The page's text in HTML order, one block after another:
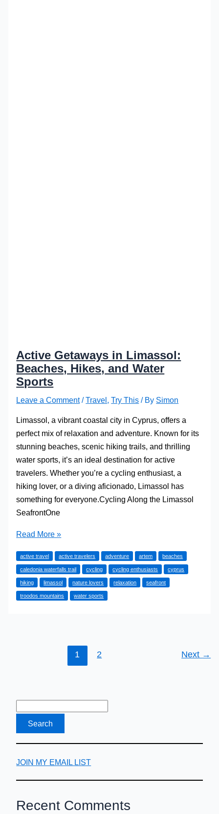
Active Getaways in Limassol:
Beaches, Hikes, and Water
Sports
Leave a Comment /Travel,Try This / By Simon
Limassol, a vibrant coastal city in Cyprus, offers a
perfect mix of relaxation and adventure. Known for its
stunning beaches, scenic hiking trails, and thrilling
water sports, it’s an ideal destination for active
travelers. Whether you’re a cycling enthusiast, a
hiking lover, or a diving aficionado, Limassol has
something for everyone.Cycling Along the Limassol
SeafrontOne
Active
in
Limassol:
Beaches,
Hikes,
Read More »
active travel active travelers adventure artem beaches
caledonia waterfalls trail cycling cycling enthusiasts cyprus
hiking limassol nature lovers relaxation seafront
troodos mountains water sports
1 2 Next →
JOIN MY EMAIL LIST
Recent Comments